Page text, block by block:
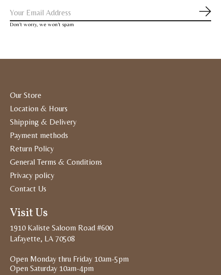
Don’t worry, we won’t spam
Our Store
Location & Hours
Shipping & Delivery
Payment methods
Return Policy
General Terms & Conditions
Privacy policy
Contact Us
Visit Us
1910 Kaliste Saloom Road #600
Lafayette, LA 70508
Open Monday thru Friday 10am-5pm
Open Saturday 10am-4pm